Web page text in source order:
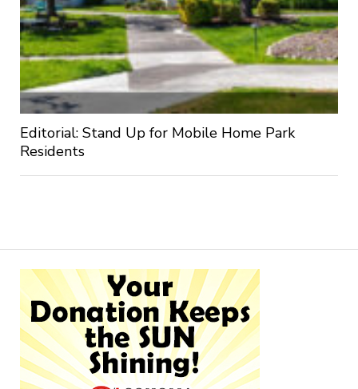
Editorial: Stand Up for Mobile Home Park
Residents